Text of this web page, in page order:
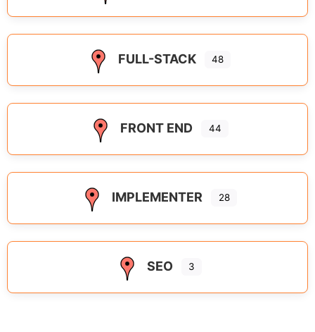
FULL-STACK 48
FRONT END 44
IMPLEMENTER 28
SEO 3